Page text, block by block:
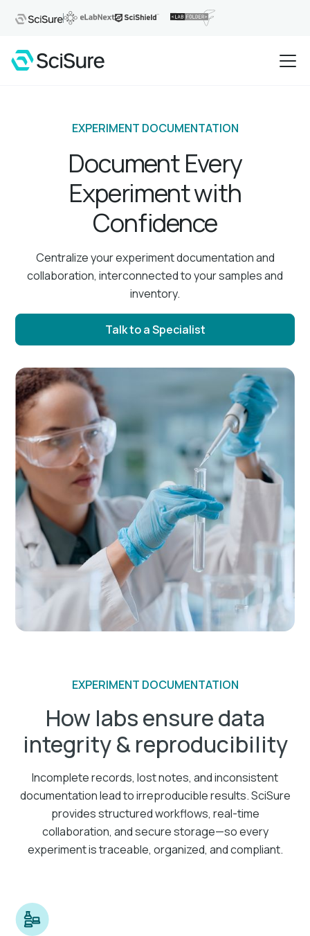
EXPERIMENT DOCUMENTATION
Document Every
Experiment with
Confidence
Centralize your experiment documentation and
collaboration, interconnected to your samples and
inventory.
Talk to a Specialist
EXPERIMENT DOCUMENTATION
How labs ensure data
integrity & reproducibility
Incomplete records, lost notes, and inconsistent
documentation lead to irreproducible results. SciSure
provides structured workflows, real-time
collaboration, and secure storage—so every
experiment is traceable, organized, and compliant.